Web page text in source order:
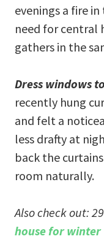
evenings a fire
need for central
gathers in the
Dress windows
recently hung
and felt a
less drafty at
back the
room naturally.
Also check out:
house for winter